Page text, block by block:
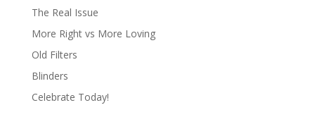
The Real Issue
More Right vs More Loving
Old Filters
Blinders
Celebrate Today!